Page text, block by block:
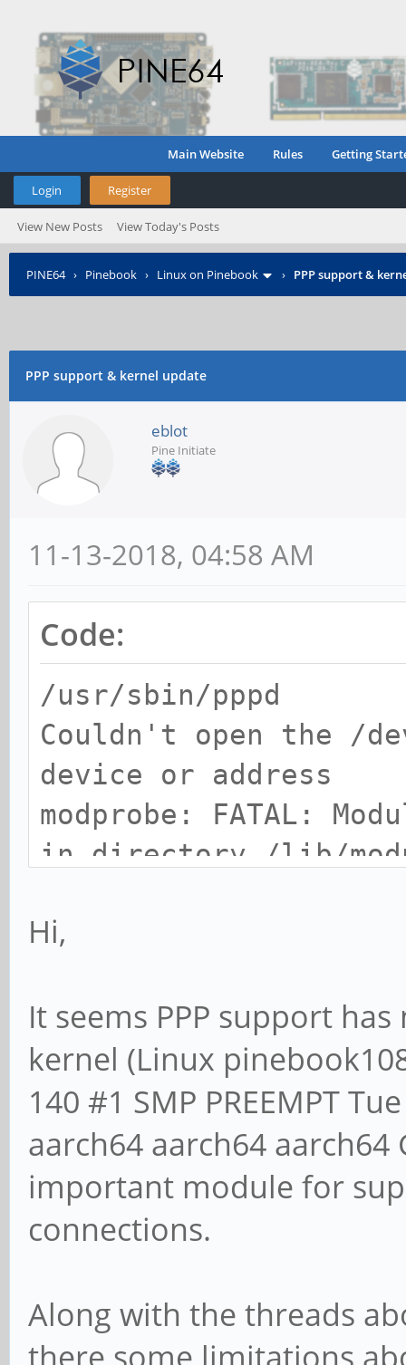
Main Website Rules Getting
Login Register
View New Posts View Today's Posts
PINE64› Pinebook › Linux on Pinebook › PPP support &
PPP support & kernel update
eblot
Pine Initiate
11-13-2018, 04:58 AM
Code:
/usr/sbin/pppd
Couldn't open the /
device or address
modprobe: FATAL:
in directory /lib/
kernel module.
Hi,
It seems PPP support
kernel (Linux
140 #1 SMP PREEMPT
aarch64 aarch64 aarch64
important module for
connections.
Along with the threads